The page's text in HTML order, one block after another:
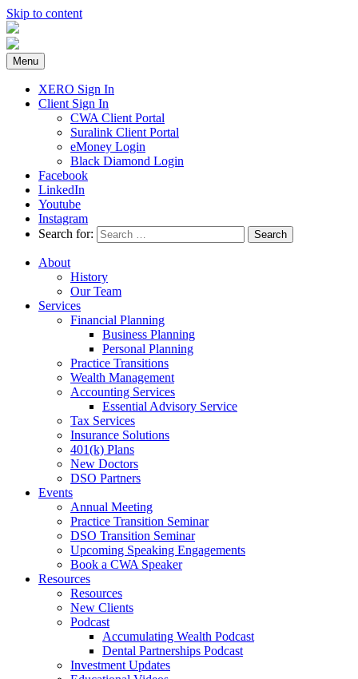
Skip to content
Menu
XERO Sign In
Client Sign In
CWA Client Portal
Suralink Client Portal
eMoney Login
Black Diamond Login
Facebook
LinkedIn
Youtube
Instagram
Search for:
About
History
Our Team
Services
Financial Planning
Business Planning
Personal Planning
Practice Transitions
Wealth Management
Accounting Services
Essential Advisory Service
Tax Services
Insurance Solutions
401(k) Plans
New Doctors
DSO Partners
Events
Annual Meeting
Practice Transition Seminar
DSO Transition Seminar
Upcoming Speaking Engagements
Book a CWA Speaker
Resources
Resources
New Clients
Podcast
Accumulating Wealth Podcast
Dental Partnerships Podcast
Investment Updates